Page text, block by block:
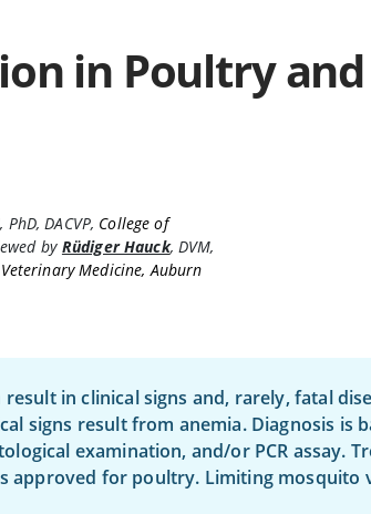
in Poultry
PhD, DACVP, College of
by Rüdiger Hauck, DVM,
Medicine, Auburn
result in clinical signs and, rarely, fatal
signs result from anemia. Diagnosis is
examination, and/or PCR assay.
approved for poultry. Limiting mosquito